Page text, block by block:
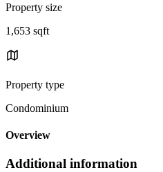
Property size
1,653 sqft
Property type
Condominium
Overview
Additional information